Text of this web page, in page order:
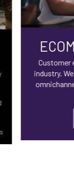
Customer
industry.